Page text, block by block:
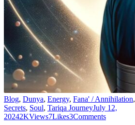
Blog, Dunya, Energy, Fana' / Annihilation,
Secrets, Soul, Tariqa JourneyJuly 12,
20242KViews7Likes3Comments